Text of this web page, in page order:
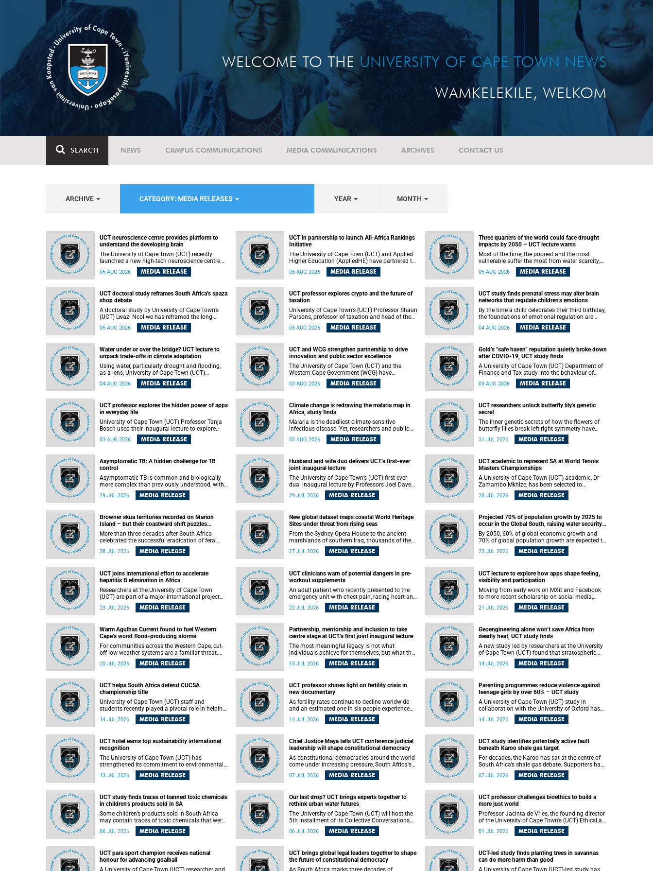
WELCOME TO THE UNIVERSITY OF CAPE TOWN NEWS
WAMKELEKILE, WELKOM
SEARCH NEWS CAMPUS COMMUNICATIONS MEDIA COMMUNICATIONS ARCHIVES CONTACT US
ARCHIVE CATEGORY: MEDIA RELEASES YEAR MONTH
UCT neuroscience centre provides platform to
understand the developing brain
The University of Cape Town (UCT) recently
launched a new high-tech neuroscience centre
that will provide a long-term platform to better
understand the developing brain, and improve
neuroscience research and training across
Africa, with the ultimate aim of making a
positive difference in the lives of children.
05 AUG 2026 MEDIA RELEASE
UCT in partnership to launch All-Africa Rankings
Initiative
The University of Cape Town (UCT) and Applied
Higher Education (AppliedHE) have partnered to
launch the All-Africa Rankings Initiative, a
continental collaboration that will bring together
recognising institutional excellence.
05 AUG 2026 MEDIA RELEASE
Three quarters of the world could face drought
impacts by 2050 – UCT lecture warns
Most of the time, the poorest and the most
vulnerable suffer the most from water scarcity,
University of Cape Town’s (UCT) Professor Djiby
Thiam, director of the Water and Production
lecture.
05 AUG 2026 MEDIA RELEASE
UCT doctoral study reframes South Africa’s spaza
shop debate
A doctoral study by University of Cape Town’s
(UCT) Lwazi Ncoliwe has reframed the long-
running public debate on township spaza shops.
Rather than treating the sector as a story of
the owner’s nationality, but the presence or
absence of trust among owners, between owners
and customers, and between traders and
institutions meant to support them.
05 AUG 2026 MEDIA RELEASE
UCT professor explores crypto and the future of
taxation
University of Cape Town’s (UCT) Professor Shaun
Parsons, professor of taxation and head of the
tax section in the College of Accounting , will
present his inaugural lecture, "Technology and
August 2026 at 17:00 SAST in the Mafeje Room,
Bremner Building, lower campus.
05 AUG 2026 MEDIA RELEASE
UCT study finds prenatal stress may alter brain
networks that regulate children’s emotions
By the time a child celebrates their third birthday,
the foundations of emotional regulation are
already being laid deep within the brain. A new
University of Cape Town (UCT) study published
04 AUG 2026 MEDIA RELEASE
Water under or over the bridge? UCT lecture to
unpack trade-offs in climate adaptation
Using water, particularly drought and flooding,
as a lens, University of Cape Town (UCT)
Professor Gina Ziervogel will examine how
climate adaptation is shaped by governance,
Wednesday, 12 August 2026 at 18:00 SAST in
Lecture Theatre 1, Neville Alexander Building,
lower campus.
04 AUG 2026 MEDIA RELEASE
UCT and WCG strengthen partnership to drive
innovation and public sector excellence
The University of Cape Town (UCT) and the
Western Cape Government (WCG) have
reaffirmed their long-standing partnership
through the signing of a Memorandum of
development and public sector capacity
building.
03 AUG 2026 MEDIA RELEASE
Gold’s “safe haven” reputation quietly broke down
after COVID-19, UCT study finds
A University of Cape Town (UCT) Department of
Finance and Tax study into the behaviour of
financial markets during instability has found
that gold, long considered the ultimate “safe
unglamorous agricultural commodities like corn
and wheat became meaningfully better portfolio
diversifiers.
03 AUG 2026 MEDIA RELEASE
UCT professor explores the hidden power of apps
in everyday life
University of Cape Town (UCT) Professor Tanja
Bosch used their inaugural lecture to explore
how digital platforms shape everyday life,
arguing that apps influence far more than
03 AUG 2026 MEDIA RELEASE
Climate change is redrawing the malaria map in
Africa, study finds
Malaria is the deadliest climate-sensitive
infectious disease. Yet, researchers and public
health officials have debated how climate
change has shaped its spread. A new Nature
debate, providing the most comprehensive
assessment to date.
03 AUG 2026 MEDIA RELEASE
UCT researchers unlock butterfly lily's genetic
secret
The inner genetic secrets of how the flowers of
butterfly lilies break left-right symmetry have
been revealed for the first time in a paper
published in the prestigious journal Science. An
Cape Town (UCT), has answered this century-old
evolutionary curiosity, noted by an English
naturalist and biologist Charles Darwin, nine
days before his death, in a letter addressed to a
professor of natural science at Tabor College,
James E. Todd, in America.
31 JUL 2026 MEDIA RELEASE
Asymptomatic TB: A hidden challenge for TB
control
Asymptomatic TB is common and biologically
more complex than previously understood, with
implications for tuberculosis (TB) treatment and
care strategies. This is according to University of
Communications that challenge current
approaches to TB detection and control in South
Africa.
29 JUL 2026 MEDIA RELEASE
Husband and wife duo delivers UCT’s first-ever
joint inaugural lecture
The University of Cape Town’s (UCT) first-ever
dual inaugural lecture by Professors Joel Dave
and his wife and colleague, Nicola Wearne was a
celebration of their wins as clinician scholars –
from their students and mentors while
immersing themselves in the ongoing research
that shaped their careers in academia.
29 JUL 2026 MEDIA RELEASE
UCT academic to represent SA at World Tennis
Masters Championships
A University of Cape Town (UCT) academic, Dr
Zamambo Mkhize, has been selected to
represent South Africa at the International Tennis
Federation (ITF) World Tennis Masters Tour
Masters players in August 2026.
28 JUL 2026 MEDIA RELEASE
Browner skua territories recorded on Marion
Island – but their coastward shift puzzles
scientists
More than three decades after South Africa
celebrated the successful eradication of feral
cats from Marion Island, the gradual recovery of
native burrowing petrels might have been
28 JUL 2026 MEDIA RELEASE
New global dataset maps coastal World Heritage
Sites under threat from rising seas
From the Sydney Opera House to the ancient
marshlands of southern Iraq, thousands of the
world's most treasured heritage sites sit close
enough to the coast to face growing exposure to
a global scale and in fine spatial detail, exactly
where these sites are and how far their
boundaries extend.
27 JUL 2026 MEDIA RELEASE
Projected 70% of population growth by 2025 to
occur in the Global South, raising water security
challenges
By 2050, 60% of global economic growth and
70% of global population growth are expected to
occur in the Global South, with Africa playing a
significant role in driving these changes.
23 JUL 2026 MEDIA RELEASE
UCT joins international effort to accelerate
hepatitis B elimination in Africa
Researchers at the University of Cape Town
(UCT) are part of a major international project
that aims to accelerate progress towards
eliminating hepatitis B virus (HBV) in Africa by
23 JUL 2026 MEDIA RELEASE
UCT clinicians warn of potential dangers in pre-
workout supplements
An adult patient who recently presented to the
emergency unit with chest pain, racing heart and
difficulty breathing after consuming a pre-
workout supplement and an energy drink has
growing but lightly regulated market.
22 JUL 2026 MEDIA RELEASE
UCT lecture to explore how apps shape feeling,
visibility and participation
Moving from early work on MXit and Facebook
to more recent scholarship on social media,
platform power and app cultures, University of
Cape Town (UCT) Professor Tanja Bosch’s
mediate communication, but as affective
infrastructures that shape feeling, visibility and
participation.
21 JUL 2026 MEDIA RELEASE
Warm Agulhas Current found to fuel Western
Cape’s worst flood-producing storms
For communities across the Western Cape, cut-
off low weather systems are a familiar threat.
They can dump torrents of rain in a matter of
hours, flooding roads, damaging homes and
understand is why some of these storms turn so
destructive, and r esearchers at the University of
Cape Town (UCT) found that the answer lies far
offshore, in the warm waters of the Agulhas
20 JUL 2026 MEDIA RELEASE
Partnership, mentorship and inclusion to take
centre stage at UCT’s first joint inaugural lecture
The most meaningful legacy is not what
individuals achieve for themselves, but what they
enable others to become.
15 JUL 2026 MEDIA RELEASE
Geoengineering alone won’t save Africa from
deadly heat, UCT study finds
A new study led by researchers at the University
of Cape Town (UCT) found that stratospheric
aerosol injection (SAI) – a technology designed
to cool the planet by reflecting sunlight into
enough to shield the continent from the growing
risks of heat stress.
14 JUL 2026 MEDIA RELEASE
UCT helps South Africa defend CUCSA
championship title
University of Cape Town (UCT) staff and
students recently played a pivotal role in helping
Team South Africa retain the 2026
Confederation of Universities and Colleges
coaching championship-winning teams in
Botswana.
14 JUL 2026 MEDIA RELEASE
UCT professor shines light on fertility crisis in
new documentary
As fertility rates continue to decline worldwide
and an estimated one in six people experience
infertility during their lifetime, a University of
Cape Town (UCT) academic is helping to bring
health.
14 JUL 2026 MEDIA RELEASE
Parenting programmes reduce violence against
teenage girls by over 60% – UCT study
A University of Cape Town (UCT) study in
collaboration with the University of Oxford has
found that parenting programmes, when
delivered at scale, cut physical abuse against
study was conducted in eight African countries.
14 JUL 2026 MEDIA RELEASE
UCT hotel earns top sustainability international
recognition
The University of Cape Town (UCT) has
strengthened its commitment to environmental
sustainability after its Protea Hotel by Marriott
Breakwater Lodge received the internationally
13 JUL 2026 MEDIA RELEASE
Chief Justice Maya tells UCT conference judicial
leadership will shape constitutional democracy
As constitutional democracies around the world
come under increasing pressure, South Africa's
Chief Justice Mandisa Maya has called for
courageous, independent and accountable
07 JUL 2026 MEDIA RELEASE
UCT study identifies potentially active fault
beneath Karoo shale gas target
For decades, the Karoo has sat at the centre of
South Africa’s shale gas debate. Supporters have
argued that exploiting underground gas reserves
could strengthen the country’s energy security
contamination, biodiversity loss and the risks
associated with hydraulic fracturing.
07 JUL 2026 MEDIA RELEASE
UCT study finds traces of banned toxic chemicals
in children’s products sold in SA
Some children’s products sold in South Africa
may contain traces of toxic chemicals that were
banned globally years ago, a University of Cape
Town (UCT) study published in the Heliyon
products in South Africa: Evidence of toxic
recycling in a global circular economy”.
06 JUL 2026 MEDIA RELEASE
Our last drop? UCT brings experts together to
rethink urban water futures
The University of Cape Town (UCT) will host the
5th installment of its Collective Conversations
on Science for Society series, titled “Rethinking
water and waste in future cities,” on Monday, 27
06 JUL 2026 MEDIA RELEASE
UCT professor challenges bioethics to build a
more just world
Professor Jacinta de Vries, the founding director
of the University of Cape Town's (UCT) EthicsLab
, has challenged the field of bioethics to move
beyond ethical critique and become a force for
01 JUL 2026 MEDIA RELEASE
UCT para sport champion receives national
honour for advancing goalball
A University of Cape Town (UCT) researcher and
UCT brings global legal leaders together to shape
the future of constitutional democracy
As South Africa marks three decades of
UCT-led study finds planting trees in savannas
can do more harm than good
A University of Cape Town (UCT)-led study has